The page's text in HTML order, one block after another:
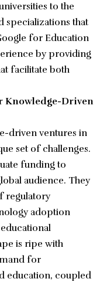
to the
specializations that
for Education
by providing
facilitate both
Knowledge-Driven
driven ventures in
set of challenges.
funding to
audience. They
regulatory
adoption
is ripe with
for
education, coupled